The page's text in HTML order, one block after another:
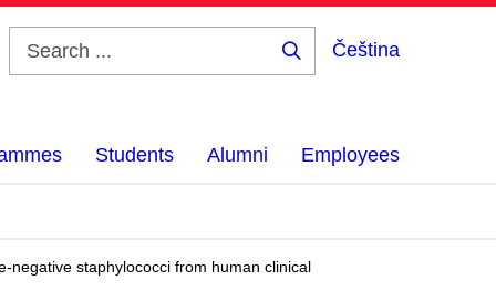
Čeština
Students Alumni Employees
negative staphylococci from human clinical